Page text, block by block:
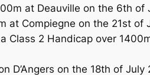
at Deauville on the 6th
at Compiegne on the 21st
Class 2 Handicap over
D’Angers on the 18th of